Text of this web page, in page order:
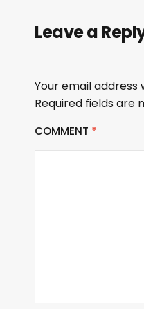
Leave a
Your email address
Required fields are
COMMENT *